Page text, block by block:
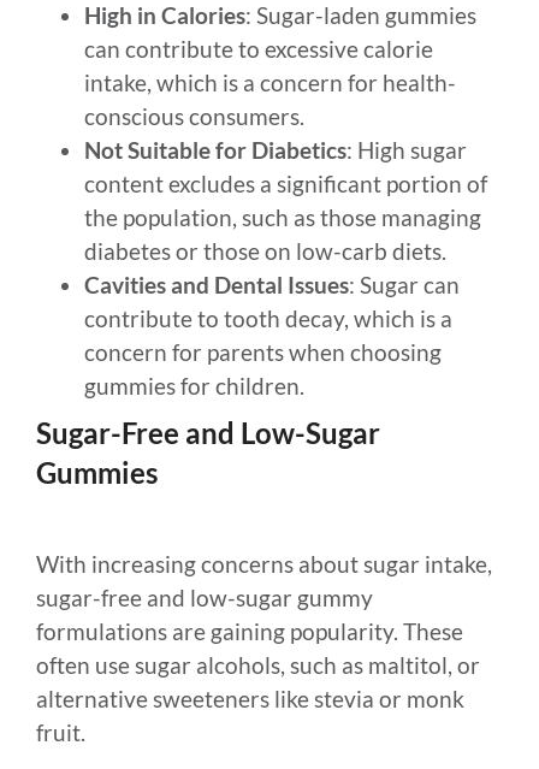
High in Calories: Sugar-laden gummies
can contribute to excessive calorie
intake, which is a concern for health-
conscious consumers.
Not Suitable for Diabetics: High sugar
content excludes a significant portion of
the population, such as those managing
diabetes or those on low-carb diets.
Cavities and Dental Issues: Sugar can
contribute to tooth decay, which is a
concern for parents when choosing
gummies for children.
Sugar-Free and Low-Sugar
Gummies
With increasing concerns about sugar intake,
sugar-free and low-sugar gummy
formulations are gaining popularity. These
often use sugar alcohols, such as maltitol, or
alternative sweeteners like stevia or monk
fruit.